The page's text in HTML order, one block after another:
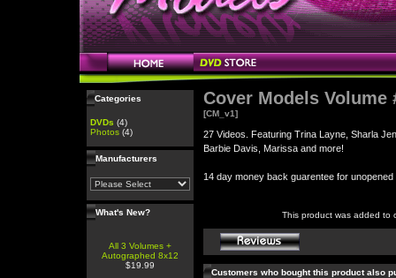
Categories
DVDs (4)
Photos (4)
Manufacturers
What's New?
All 3 Volumes +
Autographed 8x12
$19.99
Cover Models Volume
[CM_v1]
27 Videos. Featuring Trina Layne, Sharla
Barbie Davis, Marissa and more!
14 day money back guarentee for unopened
This product was added to
Customers who bought this product also